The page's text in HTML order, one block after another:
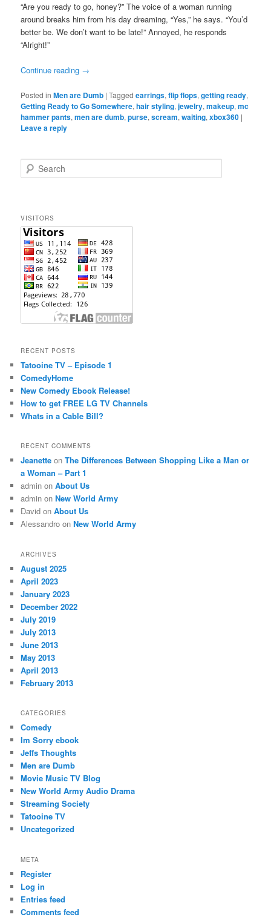
“Are you ready to go, honey?” The voice of a woman running
around breaks him from his day dreaming, “Yes,” he says. “You’d
better be. We don’t want to be late!” Annoyed, he responds
“Alright!”
Continue reading →
Posted in Men are Dumb |Tagged earrings,flip flops,getting ready,
Getting Ready to Go Somewhere,hair styling,jewelry,makeup,mc
hammer pants,men are dumb,purse,scream,waiting,xbox360 |
Leave a reply
e
h
VISITORS
RECENT POSTS
Tatooine TV – Episode 1
ComedyHome
New Comedy Ebook Release!
How to get FREE LG TV Channels
Whats in a Cable Bill?
RECENT COMMENTS
Jeanette onThe Differences Between Shopping Like a Man or
a Woman – Part 1
admin onAbout Us
admin onNew World Army
David onAbout Us
Alessandro onNew World Army
ARCHIVES
August 2025
April 2023
January 2023
December 2022
July 2019
July 2013
June 2013
May 2013
April 2013
February 2013
CATEGORIES
Comedy
Im Sorry ebook
Jeffs Thoughts
Men are Dumb
Movie Music TV Blog
New World Army Audio Drama
Streaming Society
Tatooine TV
Uncategorized
META
Register
Log in
Entries feed
Comments feed